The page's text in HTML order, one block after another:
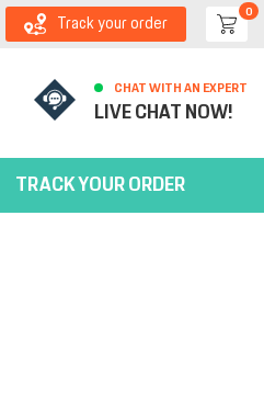
Track your order 0
CHAT WITH AN EXPERT
LIVE CHAT NOW!
TRACK YOUR ORDER